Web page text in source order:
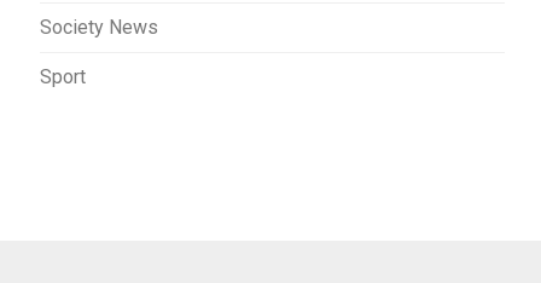
Society News
Sport